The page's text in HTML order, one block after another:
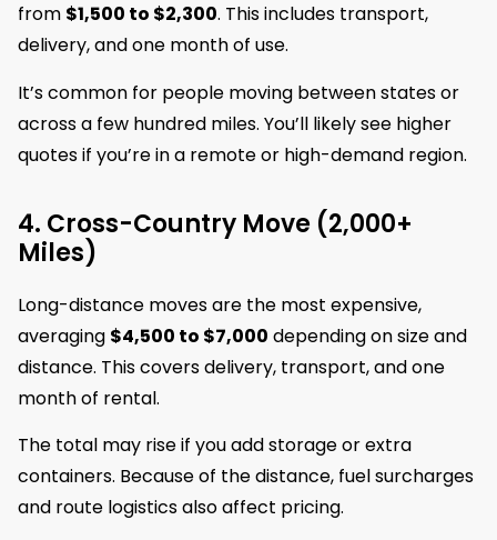
from $1,500 to $2,300. This includes transport,
delivery, and one month of use.
It’s common for people moving between states or
across a few hundred miles. You’ll likely see higher
quotes if you’re in a remote or high-demand region.
4. Cross-Country Move (2,000+
Miles)
Long-distance moves are the most expensive,
averaging $4,500 to $7,000 depending on size and
distance. This covers delivery, transport, and one
month of rental.
The total may rise if you add storage or extra
containers. Because of the distance, fuel surcharges
and route logistics also affect pricing.